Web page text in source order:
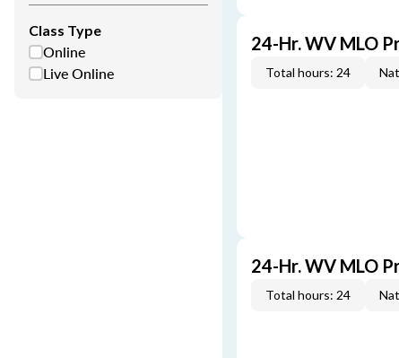
Class Type
Online
Live Online
24-Hr. WV MLO
Total hours: 24
24-Hr. WV MLO
Total hours: 24